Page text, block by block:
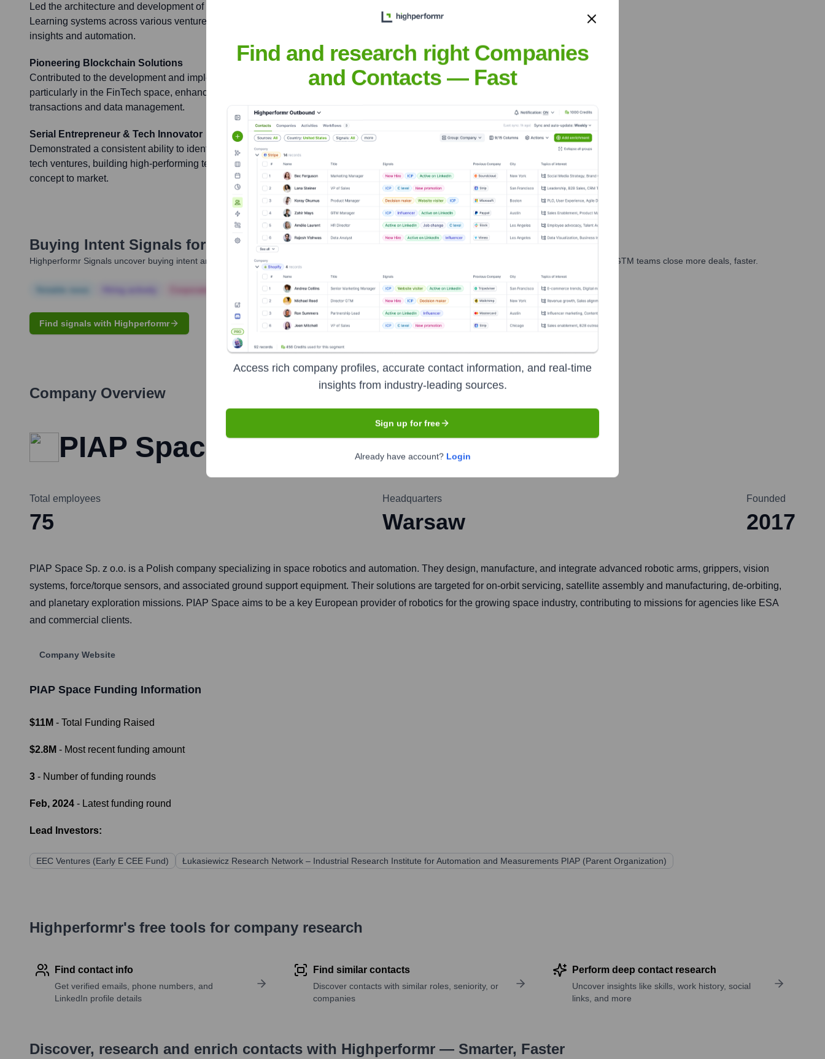
Led the architecture and development of multiple sophisticated AI and Machine
Learning systems across various ventures, focusing on delivering actionable
insights and automation.
Pioneering Blockchain Solutions
Contributed to the development and implementation of blockchain-based solutions,
particularly in the FinTech space, enhancing security and transparency for financial
transactions and data management.
Serial Entrepreneur & Tech Innovator
Demonstrated a consistent ability to identify market needs and launch successful
tech ventures, building high-performing teams and driving product innovation from
concept to market.
Buying Intent Signals for Sergiusz Sawin
Highperformr Signals uncover buying intent and give you clear insights to target the right people at the right time — helping your sales, marketing, and GTM teams close more deals, faster.
Corporate Finance Corporate Finance Corporate Finance Corporate Finance
Find signals with Highperformr
Company Overview
PIAP Space
Total employees
75
Headquarters
Warsaw
Founded
2017
PIAP Space Sp. z o.o. is a Polish company specializing in space robotics and automation. They design, manufacture, and integrate advanced robotic arms, grippers, vision
systems, force/torque sensors, and associated ground support equipment. Their solutions are targeted for on-orbit servicing, satellite assembly and manufacturing, de-orbiting,
and planetary exploration missions. PIAP Space aims to be a key European provider of robotics for the growing space industry, contributing to missions for agencies like ESA
and commercial clients.
Company Website
PIAP Space Funding Information
$11M - Total Funding Raised
$2.8M - Most recent funding amount
3 - Number of funding rounds
Feb, 2024 - Latest funding round
Lead Investors:
EEC Ventures (Early E CEE Fund) Łukasiewicz Research Network – Industrial Research Institute for Automation and Measurements PIAP (Parent Organization)
Highperformr's free tools for company research
Find contact info
Get verified emails, phone numbers, and
LinkedIn profile details
Find similar contacts
Discover contacts with similar roles, seniority, or
companies
Perform deep contact research
Uncover insights like skills, work history, social
links, and more
Discover, research and enrich contacts with Highperformr — Smarter, Faster
Find and research right Companies
and Contacts — Fast
Access rich company profiles, accurate contact information, and real-time
insights from industry-leading sources.
Sign up for free
Already have account? Login